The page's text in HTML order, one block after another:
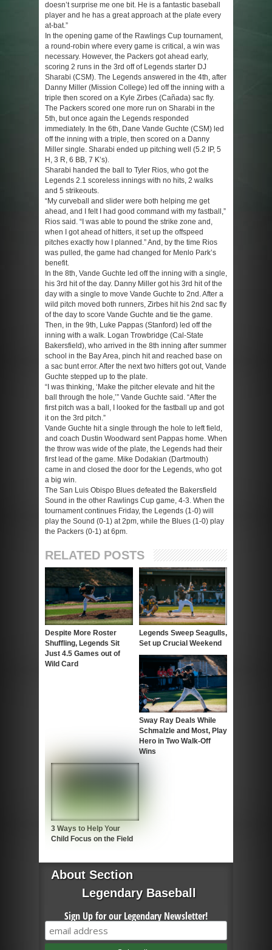
doesn’t surprise me one bit. He is a fantastic baseball
player and he has a great approach at the plate every
at-bat.”
In the opening game of the Rawlings Cup tournament,
a round-robin where every game is critical, a win was
necessary. However, the Packers got ahead early,
scoring 2 runs in the 3rd off of Legends starter DJ
Sharabi (CSM). The Legends answered in the 4th, after
Danny Miller (Mission College) led off the inning with a
triple then scored on a Kyle Zirbes (Cañada) sac fly.
The Packers scored one more run on Sharabi in the
5th, but once again the Legends responded
immediately. In the 6th, Dane Vande Guchte (CSM) led
off the inning with a triple, then scored on a Danny
Miller single. Sharabi ended up pitching well (5.2 IP, 5
H, 3 R, 6 BB, 7 K’s).
Sharabi handed the ball to Tyler Rios, who got the
Legends 2.1 scoreless innings with no hits, 2 walks
and 5 strikeouts.
“My curveball and slider were both helping me get
ahead, and I felt I had good command with my fastball,”
Rios said. “I was able to pound the strike zone and,
when I got ahead of hitters, it set up the offspeed
pitches exactly how I planned.” And, by the time Rios
was pulled, the game had changed for Menlo Park’s
benefit.
In the 8th, Vande Guchte led off the inning with a single,
his 3rd hit of the day. Danny Miller got his 3rd hit of the
day with a single to move Vande Guchte to 2nd. After a
wild pitch moved both runners, Zirbes hit his 2nd sac fly
of the day to score Vande Guchte and tie the game.
Then, in the 9th, Luke Pappas (Stanford) led off the
inning with a walk. Logan Trowbridge (Cal-State
Bakersfield), who arrived in the 8th inning after summer
school in the Bay Area, pinch hit and reached base on
a sac bunt error. After the next two hitters got out, Vande
Guchte stepped up to the plate.
“I was thinking, ‘Make the pitcher elevate and hit the
ball through the hole,’” Vande Guchte said. “After the
first pitch was a ball, I looked for the fastball up and got
it on the 3rd pitch.”
Vande Guchte hit a single through the hole to left field,
and coach Dustin Woodward sent Pappas home. When
the throw was wide of the plate, the Legends had their
first lead of the game. Mike Dodakian (Dartmouth)
came in and closed the door for the Legends, who got
a big win.
The San Luis Obispo Blues defeated the Bakersfield
Sound in the other Rawlings Cup game, 4-3. When the
tournament continues Friday, the Legends (1-0) will
play the Sound (0-1) at 2pm, while the Blues (1-0) play
the Packers (0-1) at 6pm.
RELATED POSTS
Despite More Roster
Shuffling, Legends Sit
Just 4.5 Games out of
Wild Card
Legends Sweep Seagulls,
Set up Crucial Weekend
Sway Ray Deals While
Schmalzle and Most, Play
Hero in Two Walk-Off
Wins
3 Ways to Help Your
Child Focus on the Field
About Section
Legendary Baseball
Sign Up for our Legendary Newsletter!